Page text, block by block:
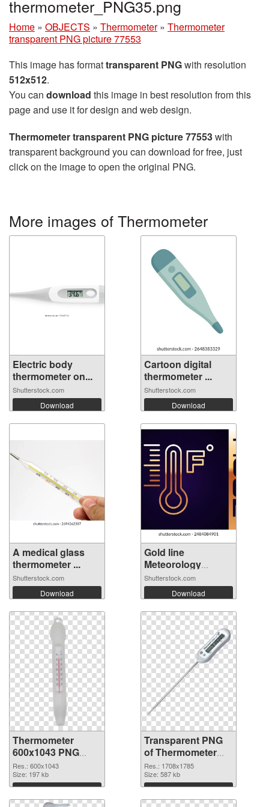
thermometer_PNG35.png
Home » OBJECTS » Thermometer » Thermometer
transparent PNG picture 77553
This image has formattransparent PNGwith resolution
512x512.
You can download this image in best resolution from this
page and use it for design and web design.
Thermometer transparent PNG picture 77553with
transparent background you can download for free, just
click on the image to open the original PNG.
More images of Thermometer
Electric body
thermometer on...
Shutterstock.com
Download
Cartoon digital
thermometer ...
Shutterstock.com
Download
A medical glass
thermometer ...
Shutterstock.com
Download
Gold line
Meteorology
thermo...
Shutterstock.com
Download
Thermometer
600x1043 PNG
image
Res.: 600x1043
Size: 197 kb
Download
Transparent PNG
of Thermometer
1708x1785
Res.: 1708x1785
Size: 587 kb
Download